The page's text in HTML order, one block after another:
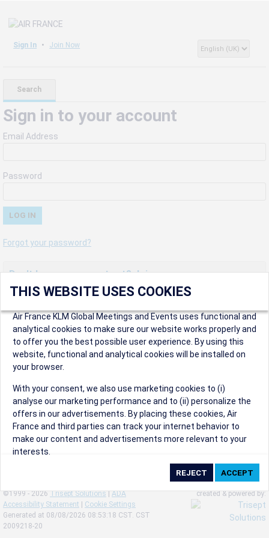
Sign In Join Now
Search
Sign in to your account
Email Address
Password
Forgot your password?
Don't have an account yet? Join us now.
Create an account to start enjoying these great benefits and
more! Registration is fast and free!
Participants can access our dedicated online booking tool, or
book via an IATA travel agency, and enjoy discounts up to 15% on
international flights and preferred sales and after sales
conditions.
Organizers can create events in a few clicks and benefit from
our unique reward program.
Organizers will receive a communication kit providing all
relevant information to make their events a success.
©1999 - 2026 Trisept Solutions | ADA
Accessibility Statement
Cookie Settings
Generated at 08/08/2026 08:53:18 CST. CST
2009218-20
created & powered by:
THIS WEBSITE USES COOKIES
Air France KLM Global Meetings and Events uses functional and
analytical cookies to make sure our website works properly and
to offer you the best possible user experience. By using this
website, functional and analytical cookies will be installed on
your browser.
With your consent, we also use marketing cookies to (i)
analyse our marketing performance and to (ii) personalize the
offers in our advertisements. By placing these cookies, Air
France and third parties can track your internet behavior to
make our content and advertisements more relevant to your
interests.
By clicking on ‘Accept’, you consent to the placing of all
marketing cookies. You can change your cookie preferences or
withdraw your consent at any given time.